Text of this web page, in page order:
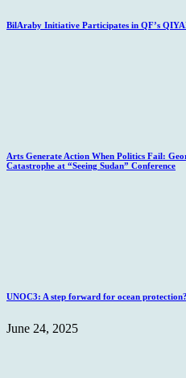
BilAraby Initiative Participates in QF’s
Arts Generate Action When Politics Fail:
Catastrophe at “Seeing Sudan” Conference
UNOC3: A step forward for ocean protection?
June 24, 2025